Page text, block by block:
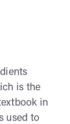
is the
in
used to